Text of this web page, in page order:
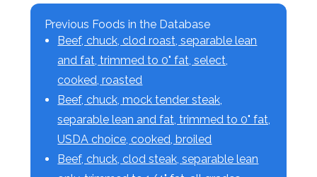
Previous Foods in the Database
Beef, chuck, clod roast, separable lean
and fat, trimmed to 0" fat, select,
cooked, roasted
Beef, chuck, mock tender steak,
separable lean and fat, trimmed to 0" fat,
USDA choice, cooked, broiled
Beef, chuck, clod steak, separable lean